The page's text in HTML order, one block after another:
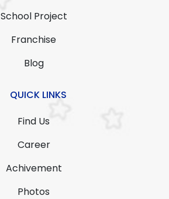
School Project
Franchise
Blog
QUICK LINKS
Find Us
Career
Achivement
Photos